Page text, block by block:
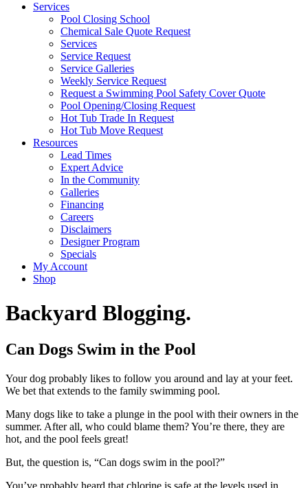
Services
Pool Closing School
Chemical Sale Quote Request
Services
Service Request
Service Galleries
Weekly Service Request
Request a Swimming Pool Safety Cover Quote
Pool Opening/Closing Request
Hot Tub Trade In Request
Hot Tub Move Request
Resources
Lead Times
Expert Advice
In the Community
Galleries
Financing
Careers
Disclaimers
Designer Program
Specials
My Account
Shop
Backyard Blogging.
Can Dogs Swim in the Pool
Your dog probably likes to follow you around and lay at your feet.
We bet that extends to the family swimming pool.
Many dogs like to take a plunge in the pool with their owners in the
summer. After all, who could blame them? You’re there, they are
hot, and the pool feels great!
But, the question is, “Can dogs swim in the pool?”